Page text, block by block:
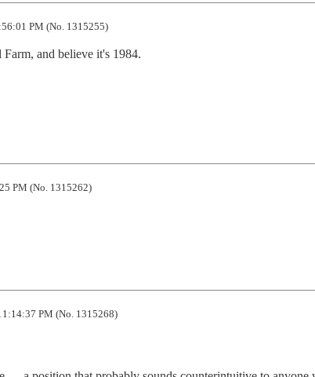
PM (No. 1315255)
and believe it's 1984.
PM (No. 1315262)
PM (No. 1315268)